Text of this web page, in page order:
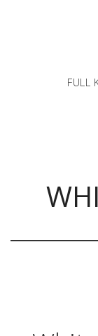
FULL